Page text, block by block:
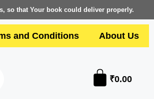
so that Your book could deliver properly.
and Conditions About Us
₹0.00